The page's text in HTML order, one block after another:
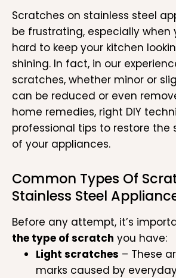
Scratches on stainless steel
be frustrating, especially when
hard to keep your kitchen
shining. In fact, in our
scratches, whether minor or
can be reduced or even
home remedies, right DIY
professional tips to restore the
of your appliances.
Common Types Of
Stainless Steel
Before any attempt, it’s
the type of scratch you have:
Light scratches – These
marks caused by